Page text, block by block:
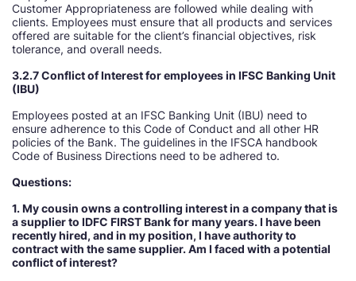
Customer Appropriateness are followed while dealing with
clients. Employees must ensure that all products and services
offered are suitable for the client’s financial objectives, risk
tolerance, and overall needs.
3.2.7 Conflict of Interest for employees in IFSC Banking Unit
(IBU)
Employees posted at an IFSC Banking Unit (IBU) need to
ensure adherence to this Code of Conduct and all other HR
policies of the Bank. The guidelines in the IFSCA handbook
Code of Business Directions need to be adhered to.
Questions:
1. My cousin owns a controlling interest in a company that is
a supplier to IDFC FIRST Bank for many years. I have been
recently hired, and in my position, I have authority to
contract with the same supplier. Am I faced with a potential
conflict of interest